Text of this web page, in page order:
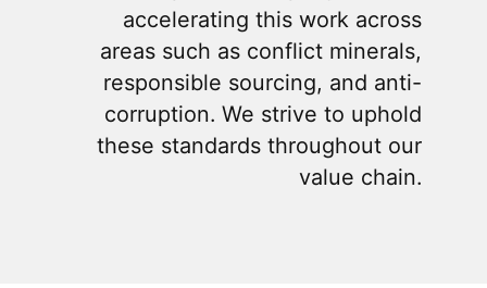
accelerating this work across
areas such as conflict minerals,
responsible sourcing, and anti-
corruption. We strive to uphold
these standards throughout our
value chain.